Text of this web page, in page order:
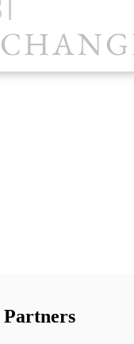
Partners